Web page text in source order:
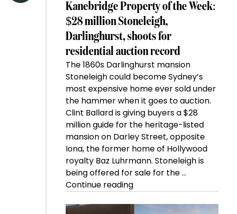
Kanebridge Property of the Week:
$28 million Stoneleigh,
Darlinghurst, shoots for
residential auction record
The 1860s Darlinghurst mansion
Stoneleigh could become Sydney’s
most expensive home ever sold under
the hammer when it goes to auction.
Clint Ballard is giving buyers a $28
million guide for the heritage-listed
mansion on Darley Street, opposite
Iona, the former home of Hollywood
royalty Baz Luhrmann. Stoneleigh is
being offered for sale for the …
Continue reading“Kanebridge